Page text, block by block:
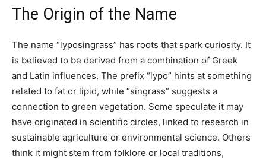
The Origin of the Name
The name “lyposingrass” has roots that spark curiosity. It
is believed to be derived from a combination of Greek
and Latin influences. The prefix “lypo” hints at something
related to fat or lipid, while “singrass” suggests a
connection to green vegetation. Some speculate it may
have originated in scientific circles, linked to research in
sustainable agriculture or environmental science. Others
think it might stem from folklore or local traditions,